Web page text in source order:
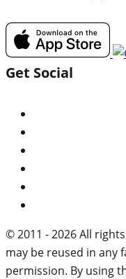
Get Social
© 2011 - 2026 All
may be reused in any
permission. By using